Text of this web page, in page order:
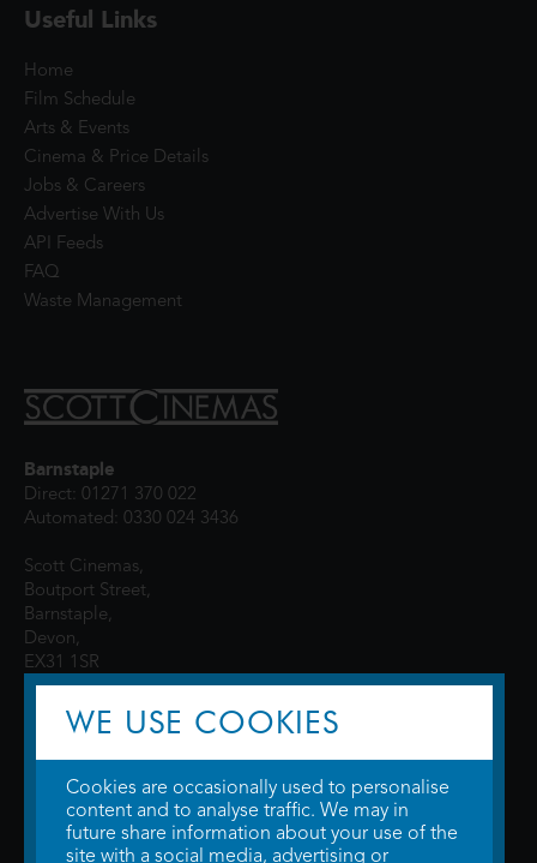
Useful Links
Home
Film Schedule
Arts & Events
Cinema & Price Details
Jobs & Careers
Advertise With Us
API Feeds
FAQ
Waste Management
Barnstaple
Direct: 01271 370 022
Automated: 0330 024 3436
Scott Cinemas,
Boutport Street,
Barnstaple,
Devon,
EX31 1SR
© 2026 WTW Scott Cinemas Ltd.Terms & Conditions
WE USE COOKIES
Cookies are occasionally used to personalise
content and to analyse traffic. We may in
future share information about your use of the
site with a social media, advertising or